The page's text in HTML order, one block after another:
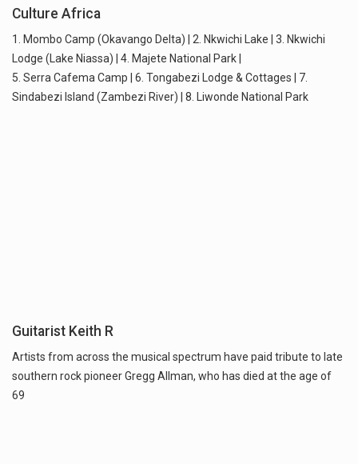
Culture Africa
1. Mombo Camp (Okavango Delta) | 2. Nkwichi Lake | 3. Nkwichi
Lodge (Lake Niassa) | 4. Majete National Park |
5. Serra Cafema Camp | 6. Tongabezi Lodge & Cottages | 7.
Sindabezi Island (Zambezi River) | 8. Liwonde National Park
Guitarist Keith R
Artists from across the musical spectrum have paid tribute to late
southern rock pioneer Gregg Allman, who has died at the age of
69